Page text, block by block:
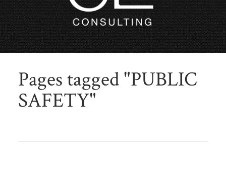
Pages tagged "PUBLIC
SAFETY"